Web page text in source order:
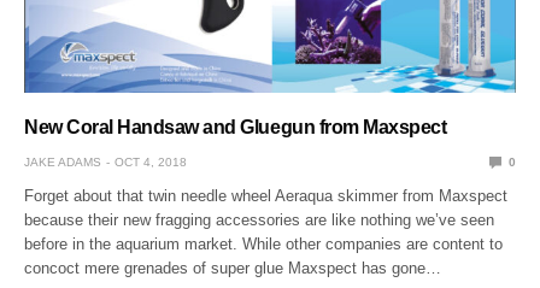
New Coral Handsaw and Gluegun from Maxspect
JAKE ADAMS OCT 4, 2018 0
Forget about that twin needle wheel Aeraqua skimmer from Maxspect
because their new fragging accessories are like nothing we’ve seen
before in the aquarium market. While other companies are content to
concoct mere grenades of super glue Maxspect has gone…